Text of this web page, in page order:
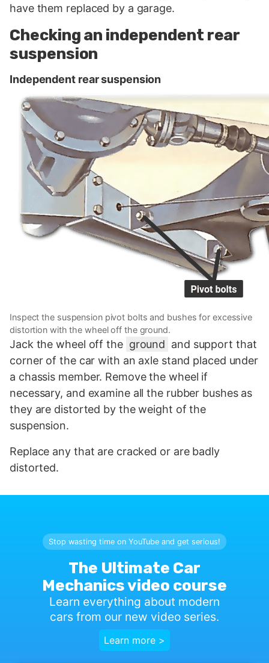
have them replaced by a garage.
Checking an independent rear
suspension
Independent rear suspension
Inspect the suspension pivot bolts and bushes for excessive
distortion with the wheel off the ground.
Jack the wheel off the ground and support that
corner of the car with an axle stand placed under
a chassis member. Remove the wheel if
necessary, and examine all the rubber bushes as
they are distorted by the weight of the
suspension.
Replace any that are cracked or are badly
distorted.
Stop wasting time on YouTube and get serious!
The Ultimate Car
Mechanics video course
Learn everything about modern
cars from our new video series.
Learn more >